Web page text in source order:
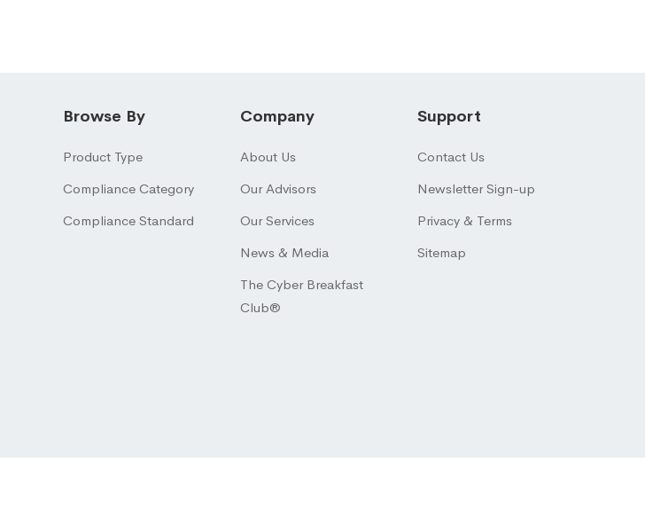
Browse By
Product Type
Compliance Category
Compliance Standard
Company
About Us
Our Advisors
Our Services
News & Media
The Cyber Breakfast
Club®
Support
Contact Us
Newsletter Sign-up
Privacy & Terms
Sitemap